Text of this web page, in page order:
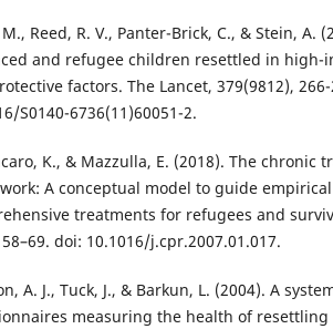
M., Reed, R. V., Panter-Brick, C., & Stein, A.
and refugee children resettled in high-
factors. The Lancet, 379(9812),
S0140-6736(11)60051-2.
K., & Mazzulla, E. (2018). The chronic
A conceptual model to guide
treatments for refugees and
doi: 10.1016/j.cpr.2007.01.017.
A. J., Tuck, J., & Barkun, L. (2004). A
measuring the health of resettling